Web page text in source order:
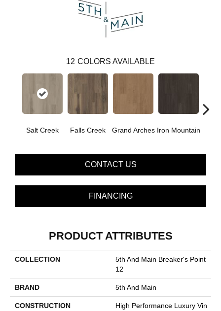
12 COLORS AVAILABLE
Salt Creek Falls Creek Grand Arches Iron Mountain
CONTACT US
FINANCING
PRODUCT ATTRIBUTES
COLLECTION
5th And Main Breaker's Point
12
BRAND 5th And Main
CONSTRUCTION
High Performance Luxury Vin